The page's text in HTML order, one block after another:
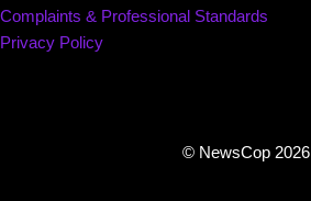
Complaints & Professional Standards
Privacy Policy
© NewsCop 2026